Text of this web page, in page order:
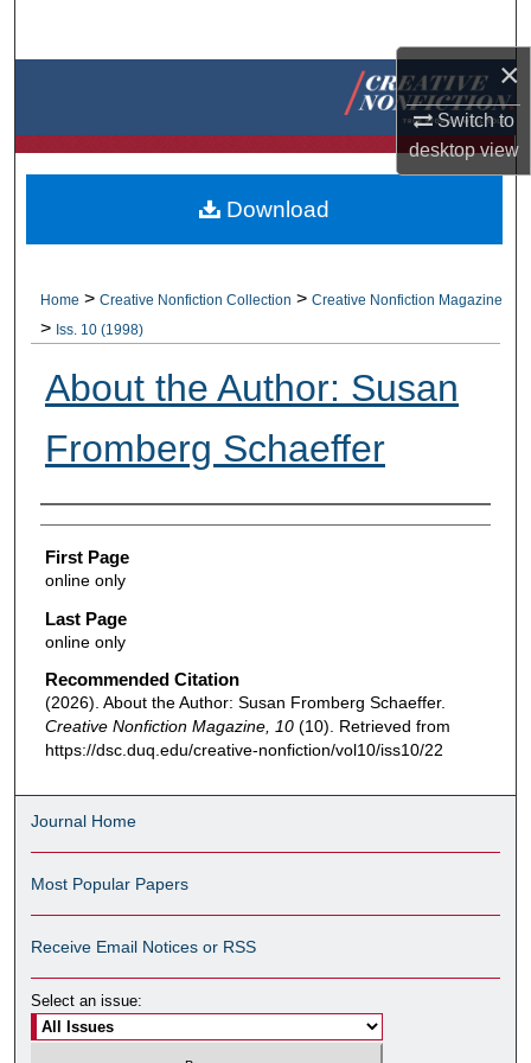
×
Switch to
desktopview
Browse Collections
About
Home > Creative Nonfiction Collection > Creative Nonfiction Magazine
> Iss. 10 (1998)
About the Author: Susan
Fromberg Schaeffer
Authors
First Page
online only
Last Page
online only
Recommended Citation
(2026). About the Author: Susan Fromberg Schaeffer.
Creative Nonfiction Magazine, 10 (10). Retrieved from
https://dsc.duq.edu/creative-nonfiction/vol10/iss10/22
Download
Journal Home
Most Popular Papers
Receive Email Notices or RSS
Select an issue: